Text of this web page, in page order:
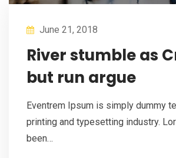
June 21, 2018
River stumble as
but run argue
Eventrem Ipsum is simply dummy
printing and typesetting industry.
been…